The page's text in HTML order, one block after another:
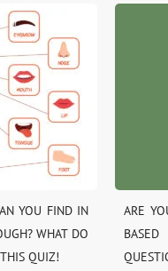
YOU FIND IN
WHAT DO
QUIZ!
ARE